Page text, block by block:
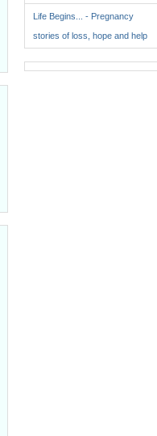
Life Begins... - Pregnancy
stories of loss, hope and help